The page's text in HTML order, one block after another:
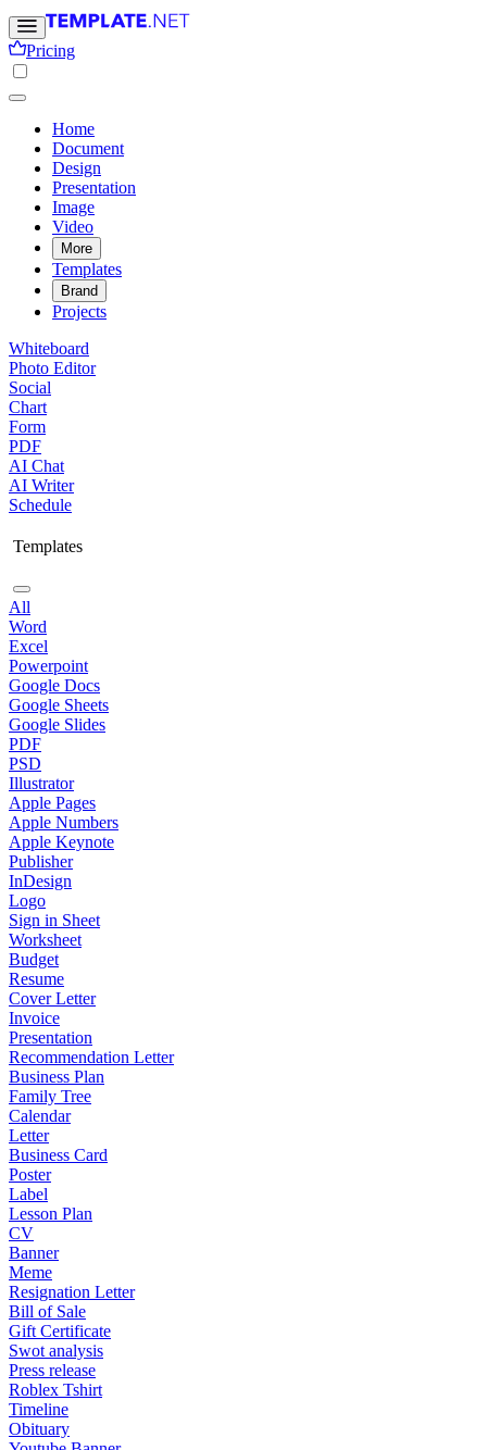
Pricing
Home
Document
Design
Presentation
Image
Video
More
Templates
Brand
Projects
Whiteboard
Photo Editor
Social
Chart
Form
PDF
AI Chat
AI Writer
Schedule
Templates
All
Word
Excel
Powerpoint
Google Docs
Google Sheets
Google Slides
PDF
PSD
Illustrator
Apple Pages
Apple Numbers
Apple Keynote
Publisher
InDesign
Logo
Sign in Sheet
Worksheet
Budget
Resume
Cover Letter
Invoice
Presentation
Recommendation Letter
Business Plan
Family Tree
Calendar
Letter
Business Card
Poster
Label
Lesson Plan
CV
Banner
Meme
Resignation Letter
Bill of Sale
Gift Certificate
Swot analysis
Press release
Roblex Tshirt
Timeline
Obituary